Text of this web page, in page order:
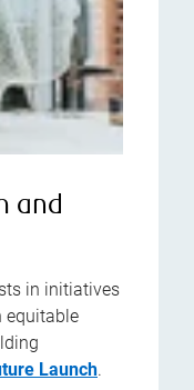
and
in initiatives
equitable
Launch.